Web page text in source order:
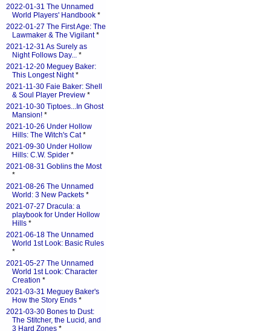
2022-01-31 The Unnamed
World Players' Handbook *
2022-01-27 The First Age: The
Lawmaker & The Vigilant*
2021-12-31 As Surely as
Night Follows Day... *
2021-12-20 Meguey Baker:
This Longest Night*
2021-11-30 Faie Baker: Shell
& Soul Player Preview *
2021-10-30 Tiptoes...In Ghost
Mansion! *
2021-10-26 Under Hollow
Hills: The Witch's Cat*
2021-09-30 Under Hollow
Hills: C.W. Spider *
2021-08-31 Goblins the Most
*
2021-08-26 The Unnamed
World: 3 New Packets *
2021-07-27 Dracula: a
playbook for Under Hollow
Hills *
2021-06-18 The Unnamed
World 1st Look: Basic Rules
*
2021-05-27 The Unnamed
World 1st Look: Character
Creation *
2021-03-31 Meguey Baker's
How the Story Ends *
2021-03-30 Bones to Dust:
The Stitcher, the Lucid, and
3 Hard Zones *